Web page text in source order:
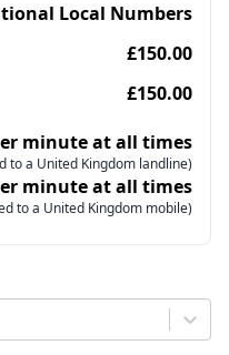
Local Numbers
£150.00
£150.00
minute at all times
to a United Kingdom landline)
minute at all times
to a United Kingdom mobile)